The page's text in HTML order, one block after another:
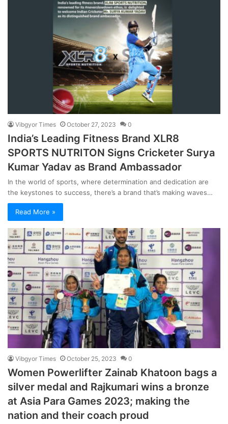
Vibgyor Times October 27, 2023 0
India’s Leading Fitness Brand XLR8
SPORTS NUTRITON Signs Cricketer Surya
Kumar Yadav as Brand Ambassador
In the world of sports, where determination and dedication are
the keystones to success, there’s a brand that’s making waves…
Read More »
Vibgyor Times October 25, 2023 0
Women Powerlifter Zainab Khatoon bags a
silver medal and Rajkumari wins a bronze
at Asia Para Games 2023; making the
nation and their coach proud